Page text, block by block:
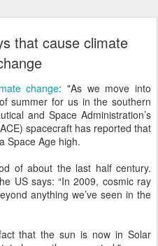
that cause climate
change: "As we move into
summer for us in the southern
and Space Administration’s
spacecraft has reported that
Space Age high.
of about the last half century.
US says: “In 2009, cosmic ray
anything we’ve seen in the
that the sun is now in Solar